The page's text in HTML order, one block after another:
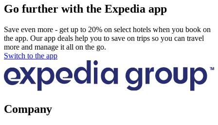
Go further with the Expedia app
Save even more - get up to 20% on select hotels when you book on
the app. Our app deals help you to save on trips so you can travel
more and manage it all on the go.
Switch to the app
Company